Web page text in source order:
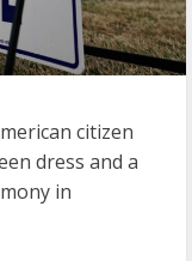
citizen
dress and a
in